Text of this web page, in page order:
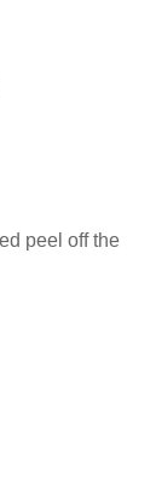
peel off the